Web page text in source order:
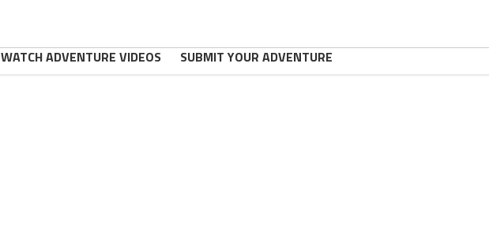
WATCH ADVENTURE VIDEOS SUBMIT YOUR ADVENTURE